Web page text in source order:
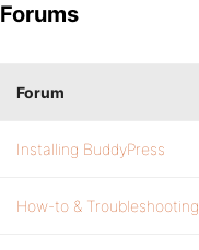
Forums
Forum
Installing BuddyPress
How-to & Troubleshooting